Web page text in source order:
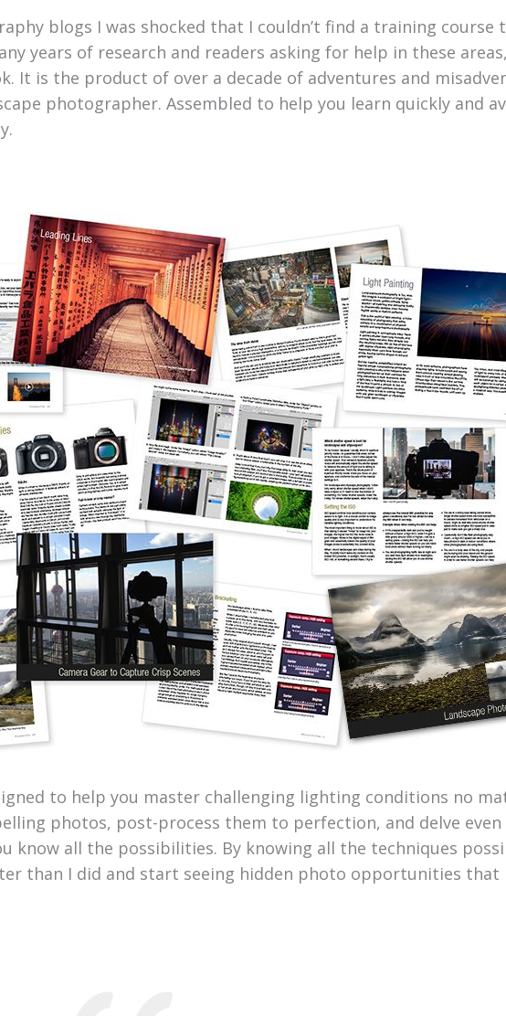
blogs I was shocked that I couldn’t find a training course
years of research and readers asking for help in these
It is the product of over a decade of adventures and
photographer. Assembled to help you learn quickly and
to help you master challenging lighting conditions no
photos, post-process them to perfection, and delve even
know all the possibilities. By knowing all the techniques
than I did and start seeing hidden photo opportunities that